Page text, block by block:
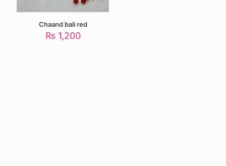
Chaand bali red
₨ 1,200